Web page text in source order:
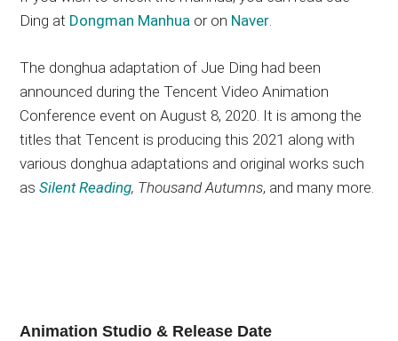
Ding at Dongman Manhua or on Naver
The donghua adaptation of Jue Ding had been
announced during the Tencent Video Animation
Conference event on August 8, 2020. It is among the
titles that Tencent is producing this 2021 along with
various donghua adaptations and original works such
asSilent Reading, Thousand Autumns, and many more.
Animation Studio & Release Date